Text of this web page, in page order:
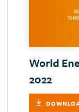
World
2022